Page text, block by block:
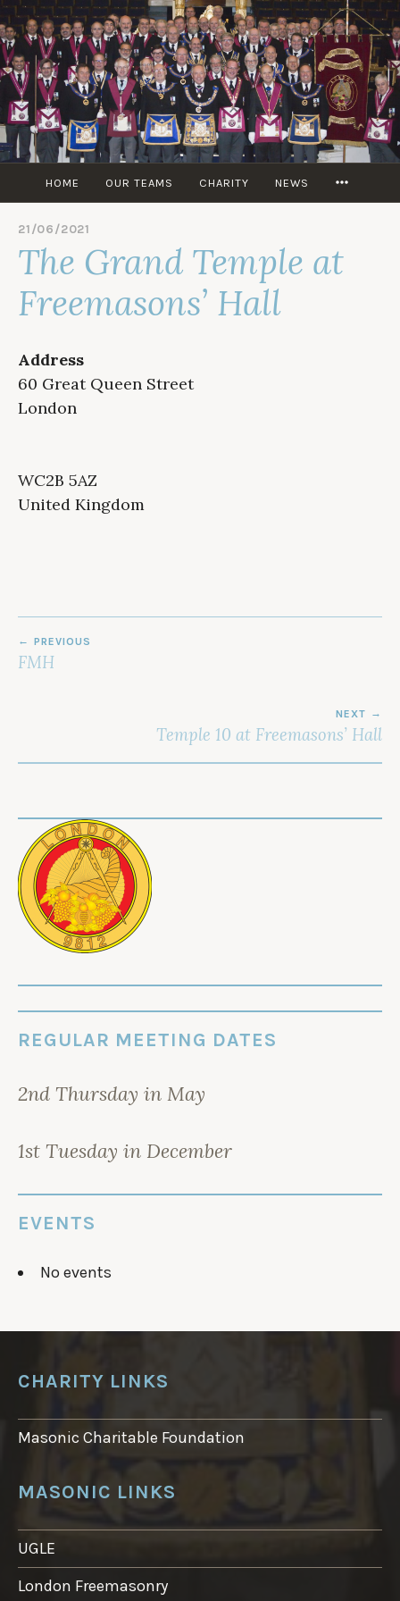
Skip
to
content
HOME OUR TEAMS CHARITY NEWS
21/06/2021
Y
M
T
C
The Grand Temple at
Freemasons’ Hall
Address
60 Great Queen Street
London
WC2B 5AZ
United Kingdom
NAVIGATION
PREVIOUS
FMH
NEXT
Temple 10 at Freemasons’ Hall
REGULAR MEETING DATES
2nd Thursday in May
1st Tuesday in December
EVENTS
No events
CHARITY LINKS
Masonic Charitable Foundation
MASONIC LINKS
UGLE
London Freemasonry